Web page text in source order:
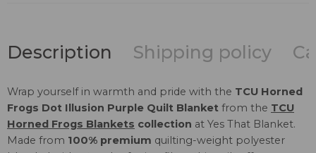
Description Shipping policy
Wrap yourself in warmth and pride with the TCU Horned
Frogs Dot Illusion Purple Quilt Blanket from the TCU
Horned Frogs Blankets collection at Yes That Blanket.
Made from 100% premium quilting-weight polyester